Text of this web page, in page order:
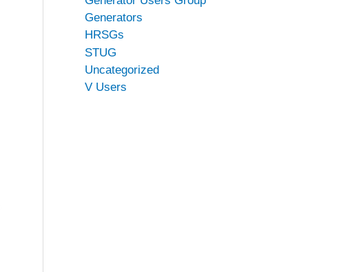
Generators
HRSGs
STUG
Uncategorized
V Users